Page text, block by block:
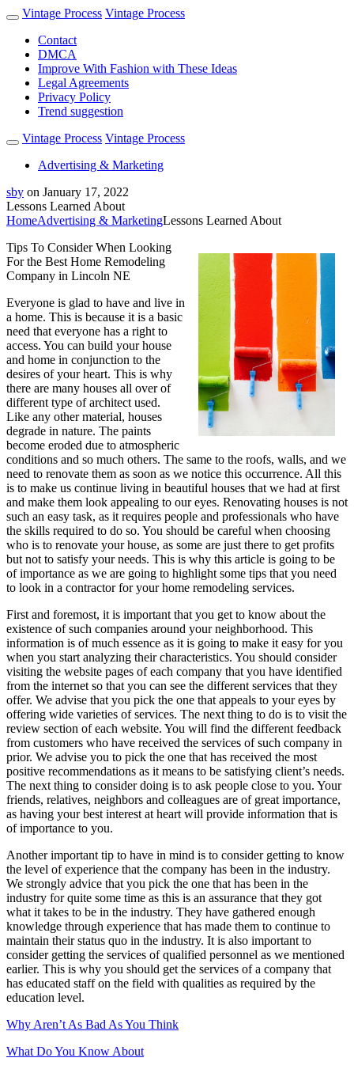
Vintage Process Vintage Process
Contact
DMCA
Improve With Fashion with These Ideas
Legal Agreements
Privacy Policy
Trend suggestion
Vintage Process Vintage Process
Advertising & Marketing
sby on January 17, 2022
Lessons Learned About
HomeAdvertising & MarketingLessons Learned About
Tips To Consider When Looking
For the Best Home Remodeling
Company in Lincoln NE
Everyone is glad to have and live in
a home. This is because it is a basic
need that everyone has a right to
access. You can build your house
and home in conjunction to the
desires of your heart. This is why
there are many houses all over of
different type of architect used.
Like any other material, houses
degrade in nature. The paints
become eroded due to atmospheric
conditions and so much others. The same to the roofs, walls, and we
need to renovate them as soon as we notice this occurrence. All this
is to make us continue living in beautiful houses that we had at first
and make them look appealing to our eyes. Renovating houses is not
such an easy task, as it requires people and professionals who have
the skills required to do so. You should be careful when choosing
who is to renovate your house, as some are just there to get profits
but not to satisfy your needs. This is why this article is going to be
of importance as we are going to highlight some tips that you need
to look in a contractor for your home remodeling services.
First and foremost, it is important that you get to know about the
existence of such companies around your neighborhood. This
information is of much essence as it is going to make it easy for you
when you start analyzing their characteristics. You should consider
visiting the website pages of each company that you have identified
from the internet so that you can see the different services that they
offer. We advise that you pick the one that appeals to your eyes by
offering wide varieties of services. The next thing to do is to visit the
review section of each website. You will find the different feedback
from customers who have received the services of such company in
prior. We advise you to pick the one that has received the most
positive recommendations as it means to be satisfying client’s needs.
The next thing to consider doing is to ask people close to you. Your
friends, relatives, neighbors and colleagues are of great importance,
as having your best interest at heart will provide information that is
of importance to you.
Another important tip to have in mind is to consider getting to know
the level of experience that the company has been in the industry.
We strongly advice that you pick the one that has been in the
industry for quite some time as this is an assurance that they got
what it takes to be in the industry. They have gathered enough
knowledge through experience that has made them to continue to
maintain their status quo in the industry. It is also important to
consider getting the services of qualified personnel as we mentioned
earlier. This is why you should get the services of a company that
has educated staff on the field with qualities as required by the
education level.
Why Aren’t As Bad As You Think
What Do You Know About